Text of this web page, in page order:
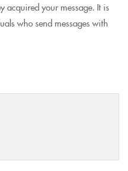
acquired your message. It is
who send messages with